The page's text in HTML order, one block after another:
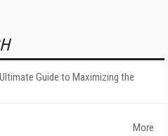
Guide to Maximizing the
More